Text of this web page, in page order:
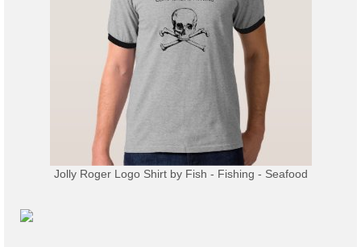
Jolly Roger Logo Shirtby Fish - Fishing - Seafood